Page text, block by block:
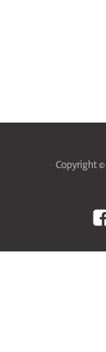
Copyright ©